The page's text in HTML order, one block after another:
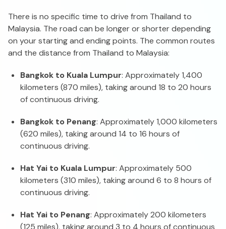
There is no specific time to drive from Thailand to
Malaysia. The road can be longer or shorter depending
on your starting and ending points. The common routes
and the distance from Thailand to Malaysia:
Bangkok to Kuala Lumpur: Approximately 1,400
kilometers (870 miles), taking around 18 to 20 hours
of continuous driving.
Bangkok to Penang: Approximately 1,000 kilometers
(620 miles), taking around 14 to 16 hours of
continuous driving.
Hat Yai to Kuala Lumpur: Approximately 500
kilometers (310 miles), taking around 6 to 8 hours of
continuous driving.
Hat Yai to Penang: Approximately 200 kilometers
(125 miles), taking around 3 to 4 hours of continuous